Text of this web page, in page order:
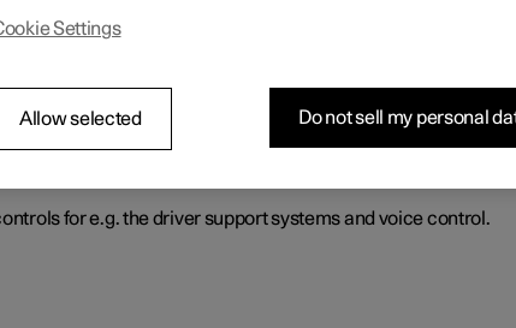
wheel force to increase with the speed of the car so
horn
for e.g. the driver support systems and voice control.
Settings
Allow selected Do not sell my personal